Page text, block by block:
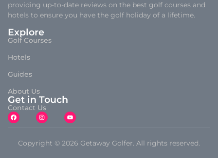
providing up-to-date reviews on the best golf courses and
hotels to ensure you have the golf holiday of a lifetime.
Explore
Golf Courses
Hotels
Guides
About Us
Get in Touch
Contact Us
Copyright © 2026 Getaway Golfer. All rights reserved.